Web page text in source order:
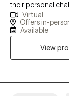
their personal
on depression,
experience with a
from Huntington
Virtual
Offers in-
Available
View